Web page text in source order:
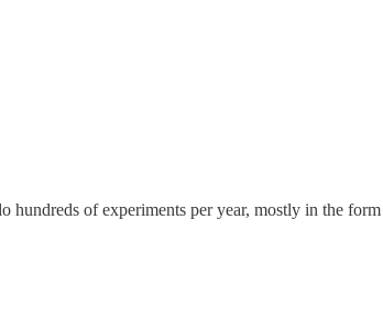
hundreds of experiments per year, mostly in the